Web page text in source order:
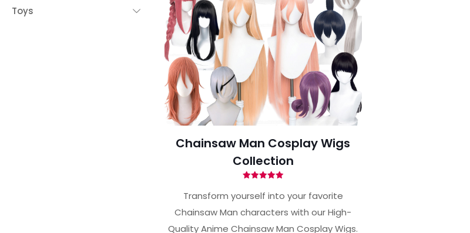
Chainsaw Man Cosplay Wigs
Collection
5.00
out of 5
Transform yourself into your favorite
Chainsaw Man characters with our High-
Quality Anime Chainsaw Man Cosplay Wigs.
Toys